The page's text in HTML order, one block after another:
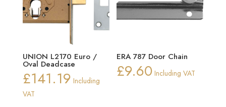
UNION L2170 Euro /
Oval Deadcase
£141.19 Including
VAT
ERA 787 Door Chain
£9.60 Including VAT